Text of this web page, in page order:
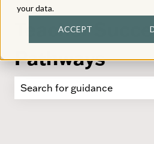
your data.
ACCEPT
Teacher
Pathways